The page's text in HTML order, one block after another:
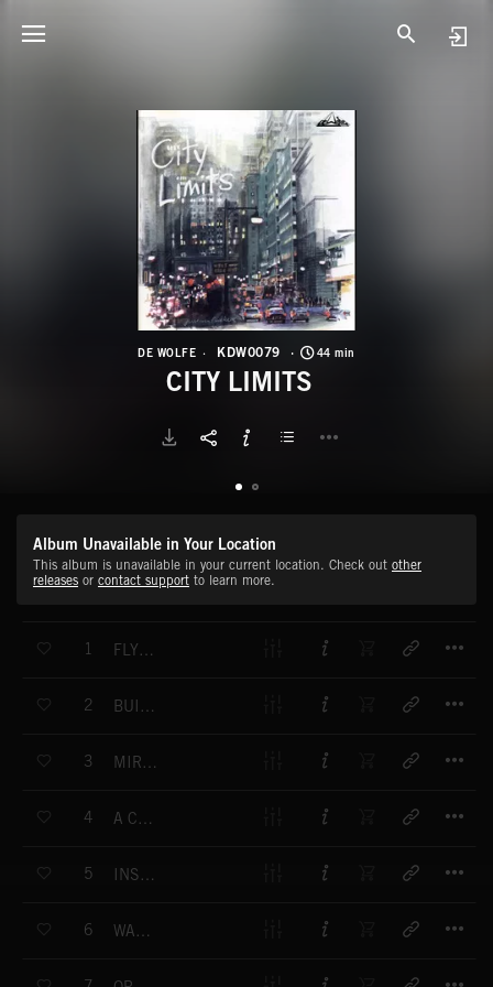
DE WOLFE KDW0079 44 min
CITY LIMITS
Album Unavailable in Your Location
This album is unavailable in your current location. Check out other
releases or contact support to learn more.
1 FLYING FINISH
2 BUILT FOR SPEED - VERSION 1
3 MIRADERO AVENUE
4 A CHAMPION'S PERFORMANCE
5 INSIDE INFORMATION
6 WALKING IN THE RAIN VERS. 1